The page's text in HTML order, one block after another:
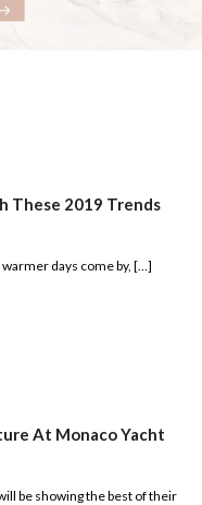
These 2019 Trends
days come by, […]
At Monaco Yacht
be showing the best of their